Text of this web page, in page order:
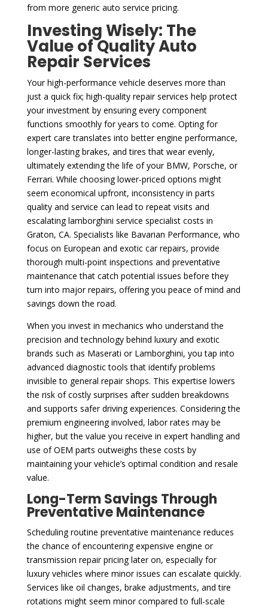
from more generic auto service pricing.
Investing Wisely: The
Value of Quality Auto
Repair Services
Your high-performance vehicle deserves more than
just a quick fix; high-quality repair services help protect
your investment by ensuring every component
functions smoothly for years to come. Opting for
expert care translates into better engine performance,
longer-lasting brakes, and tires that wear evenly,
ultimately extending the life of your BMW, Porsche, or
Ferrari. While choosing lower-priced options might
seem economical upfront, inconsistency in parts
quality and service can lead to repeat visits and
escalating lamborghini service specialist costs in
Graton, CA. Specialists like Bavarian Performance, who
focus on European and exotic car repairs, provide
thorough multi-point inspections and preventative
maintenance that catch potential issues before they
turn into major repairs, offering you peace of mind and
savings down the road.
When you invest in mechanics who understand the
precision and technology behind luxury and exotic
brands such as Maserati or Lamborghini, you tap into
advanced diagnostic tools that identify problems
invisible to general repair shops. This expertise lowers
the risk of costly surprises after sudden breakdowns
and supports safer driving experiences. Considering the
premium engineering involved, labor rates may be
higher, but the value you receive in expert handling and
use of OEM parts outweighs these costs by
maintaining your vehicle’s optimal condition and resale
value.
Long-Term Savings Through
Preventative Maintenance
Scheduling routine preventative maintenance reduces
the chance of encountering expensive engine or
transmission repair pricing later on, especially for
luxury vehicles where minor issues can escalate quickly.
Services like oil changes, brake adjustments, and tire
rotations might seem minor compared to full-scale